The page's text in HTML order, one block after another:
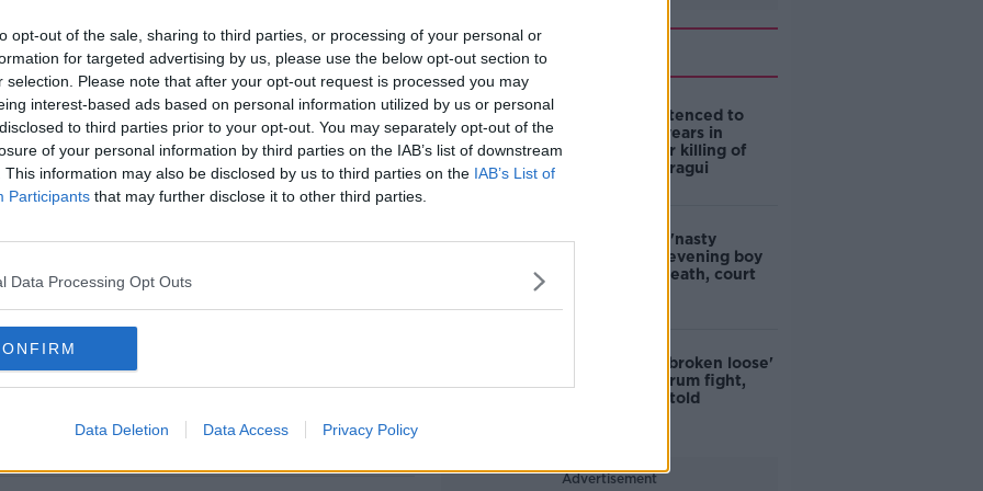
opt-out of the sale, sharing to third parties, or processing of your personal or
for targeted advertising by us, please use the below opt-out section to
selection. Please note that after your opt-out request is processed you may
interest-based ads based on personal information utilized by us or personal
to third parties prior to your opt-out. You may separately opt-out of the
of your personal information by third parties on the IAB’s list of downstream
This information may also be disclosed by us to third parties on the IAB’s List of
Participants that may further disclose it to other third parties.
Data Processing Opt Outs
Data Deletion Data Access Privacy Policy
be named because he’s a minor, admits
Azzam Raguragui but denies his
#AD
more
the accused showed intent when he
conduct before and after.
that the accused was acting in fear
that had spiralled out of control.
this afternoon and have now
at the Central Criminal Court
Related
Boy (17) sentenced to
over seven years in
detention for killing of
Azzam Raguragui
Woman saw 'nasty
fighting' on evening boy
stabbed to death, court
'All hell had broken loose'
during Dundrum fight,
murder trial told
Advertisement